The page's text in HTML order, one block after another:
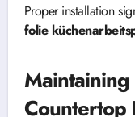
Proper installation
folie
Countertop